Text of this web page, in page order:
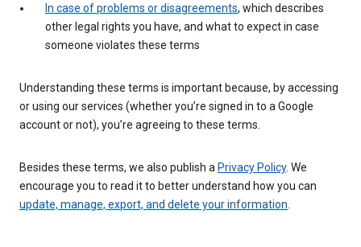
In case of problems or disagreements, which describes
other legal rights you have, and what to expect in case
someone violates these terms
Understanding these terms is important because, by accessing
or using our services (whether you’re signed in to a Google
account or not), you’re agreeing to these terms.
Besides these terms, we also publish a Privacy Policy. We
encourage you to read it to better understand how you can
update, manage, export, and delete your information